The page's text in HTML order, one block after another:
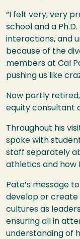
“I felt very, very
school and a
interactions, and
because of the
members at Cal
pushing us like
Now partly
equity consultant
Throughout his
spoke with
staff separately
athletics and how
Pate’s message
develop or create
cultures as
ensuring all in
understanding of